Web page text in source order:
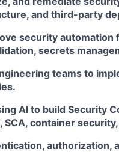
and third-party
security
secrets
teams to
AI to build Security
SCA, container
authorization,